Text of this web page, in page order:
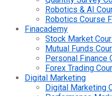
Robotics & AI
Robotics Course
Finacademy
Stock Market
Mutual Funds
Personal Finance
Forex Trading
Digital Marketing
Digital Marketing